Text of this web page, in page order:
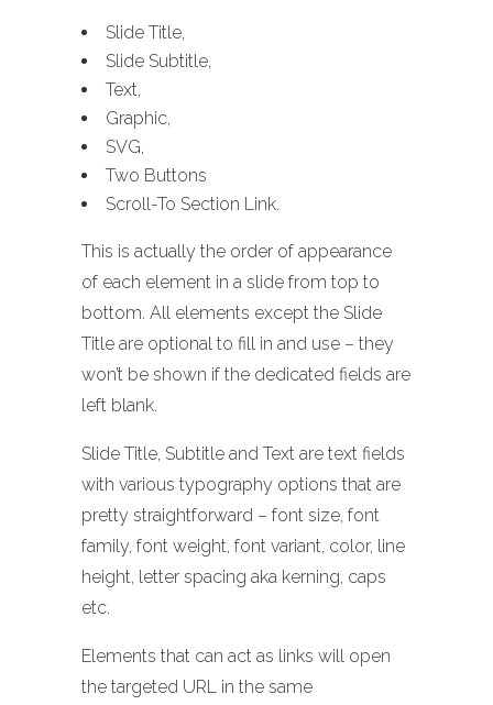
Slide Title,
Slide Subtitle,
Text,
Graphic,
SVG,
Two Buttons
Scroll-To Section Link.
This is actually the order of appearance
of each element in a slide from top to
bottom. All elements except the Slide
Title are optional to fill in and use – they
won’t be shown if the dedicated fields are
left blank.
Slide Title, Subtitle and Text are text fields
with various typography options that are
pretty straightforward – font size, font
family, font weight, font variant, color, line
height, letter spacing aka kerning, caps
etc.
Elements that can act as links will open
the targeted URL in the same